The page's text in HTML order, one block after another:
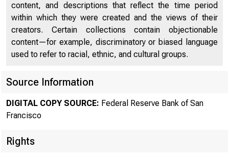
content, and descriptions that reflect the time period
within which they were created and the views of their
creators. Certain collections contain objectionable
content—for example, discriminatory or biased language
used to refer to racial, ethnic, and cultural groups.
Source Information
DIGITAL COPY SOURCE: Federal Reserve Bank of San
Francisco
Rights